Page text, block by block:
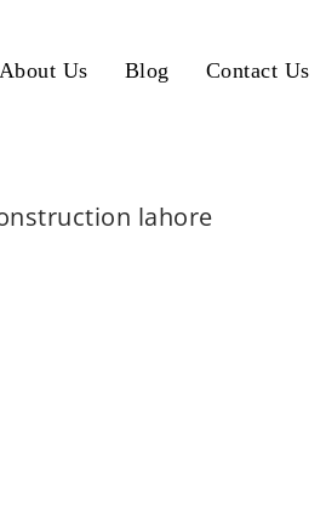
About Us Blog Contact Us
lahore